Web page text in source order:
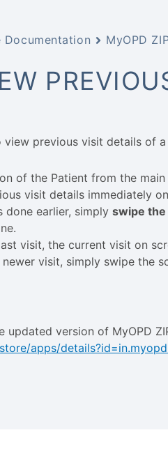
Documentation MyOPD
previous visit details of
of the Patient from the
visit details immediately
done earlier, simplyswipe
visit, the current visit on
visit, simply swipe the
updated version of MyOPD
apps/